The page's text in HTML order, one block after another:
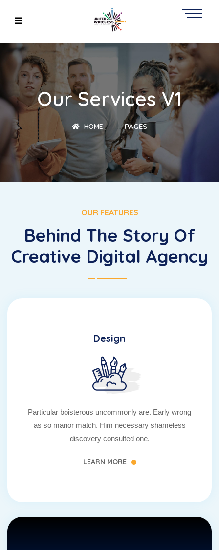
Our Services V1
HOME PAGES
OUR FEATURES
Behind The Story Of
Creative Digital Agency
Design
Particular boisterous uncommonly are. Early wrong
as so manor match. Him necessary shameless
discovery consulted one.
LEARN MORE